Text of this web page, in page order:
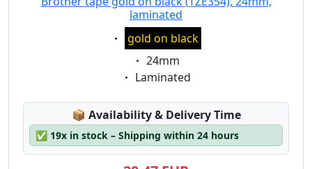
laminated
Eigenschaft:
gold on black
Eigenschaft:
24mm
Eigenschaft:
Laminated
📦 Lagerstatus:
Availability & Delivery Time
✅ 19x in stock – Shipping within 24 hours